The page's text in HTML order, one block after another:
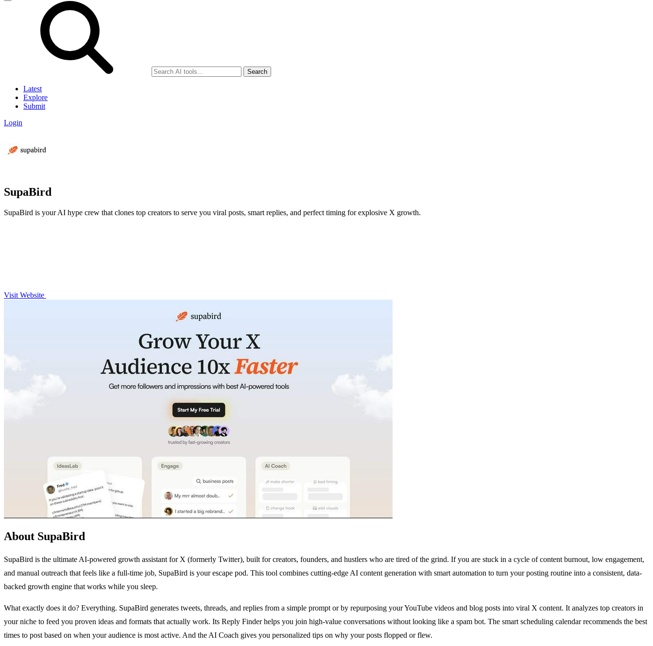
Search
Latest
Explore
Submit
Login
SupaBird
SupaBird is your AI hype crew that clones top creators to serve you viral posts, smart replies, and perfect timing for explosive X growth.
Visit Website
About SupaBird
SupaBird is the ultimate AI-powered growth assistant for X (formerly Twitter), built for creators, founders, and hustlers who are tired of the grind. If you are stuck in a cycle of content burnout, low engagement,
and manual outreach that feels like a full-time job, SupaBird is your escape pod. This tool combines cutting-edge AI content generation with smart automation to turn your posting routine into a consistent, data-
backed growth engine that works while you sleep.
What exactly does it do? Everything. SupaBird generates tweets, threads, and replies from a simple prompt or by repurposing your YouTube videos and blog posts into viral X content. It analyzes top creators in
your niche to feed you proven ideas and formats that actually work. Its Reply Finder helps you join high-value conversations without looking like a spam bot. The smart scheduling calendar recommends the best
times to post based on when your audience is most active. And the AI Coach gives you personalized tips on why your posts flopped or flew.